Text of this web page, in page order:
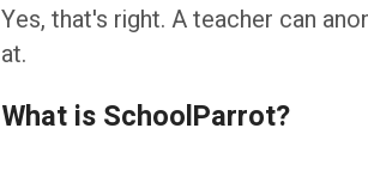
Yes, that's right. A teacher can
at.
What is SchoolParrot?